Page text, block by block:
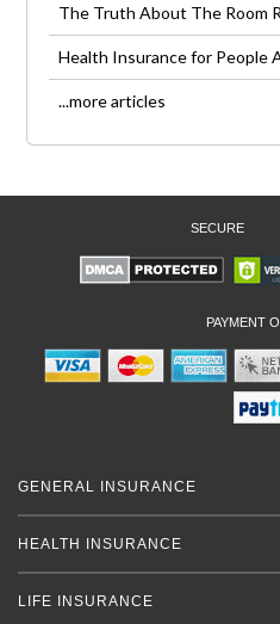
The Truth About The Room
Health Insurance for People
...more articles
SECURE
PAYMENT
GENERAL INSURANCE
HEALTH INSURANCE
LIFE INSURANCE